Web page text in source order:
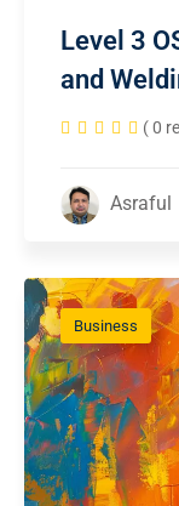
Level 3
and
( 0
Asraful
Business